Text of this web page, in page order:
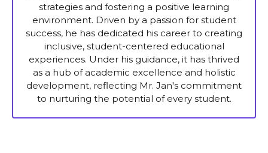
strategies and fostering a positive learning
environment. Driven by a passion for student
success, he has dedicated his career to creating
inclusive, student-centered educational
experiences. Under his guidance, it has thrived
as a hub of academic excellence and holistic
development, reflecting Mr. Jan's commitment
to nurturing the potential of every student.